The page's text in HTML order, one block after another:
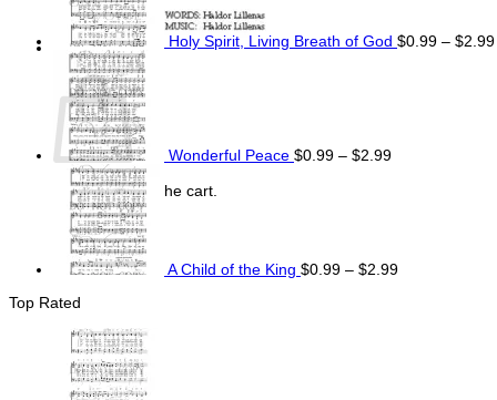
Cart
No products in the cart.
Return to shop
Holy Spirit, Living Breath of God $0.99 – $2.99
Wonderful Peace $0.99 – $2.99
A Child of the King $0.99 – $2.99
Top Rated